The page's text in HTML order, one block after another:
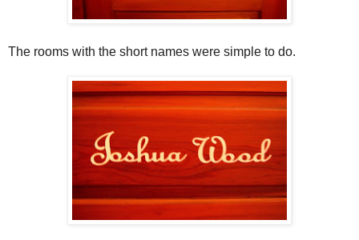
The rooms with the short names were simple to do.